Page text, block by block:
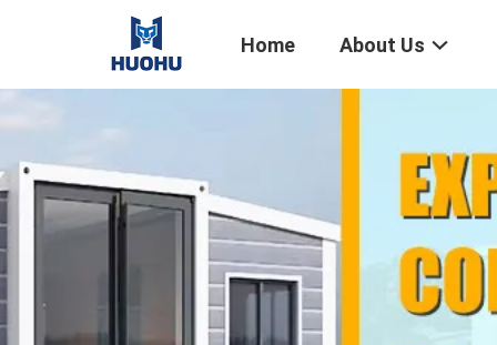
Home About Us